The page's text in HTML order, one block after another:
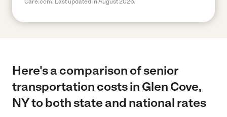
Care.com. Last updated in August 2026.
Here's a comparison of senior
transportation costs in Glen Cove,
NY to both state and national rates